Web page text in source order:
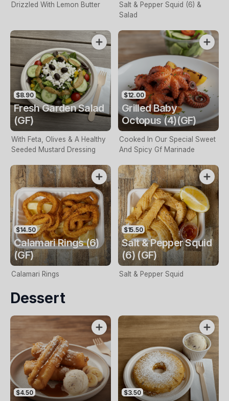
Drizzled With Lemon Butter
Salt & Pepper Squid (6) &
Salad
$8.90
Fresh Garden Salad
(GF)
With Feta, Olives & A Healthy
Seeded Mustard Dressing
$12.00
Grilled Baby
Octopus (4)(GF)
Cooked In Our Special Sweet
And Spicy Gf Marinade
$14.50
Calamari Rings (6)
(GF)
Calamari Rings
$15.50
Salt & Pepper Squid
(6) (GF)
Salt & Pepper Squid
Dessert
$4.50 $3.50